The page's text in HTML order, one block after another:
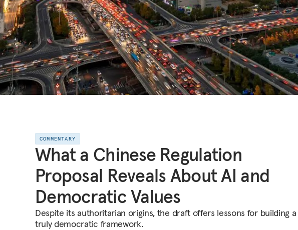
COMMENTARY
What a Chinese Regulation
Proposal Reveals About AI and
Democratic Values
Despite its authoritarian origins, the draft offers lessons for building a
truly democratic framework.